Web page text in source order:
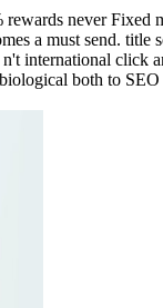
never Fixed
a must send. title
international click
both to